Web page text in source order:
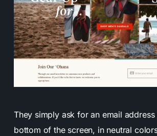
They simply ask for an email
bottom of the screen, in neutral